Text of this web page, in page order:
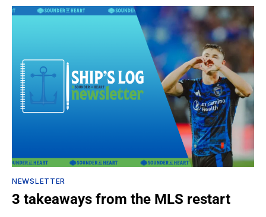
NEWSLETTER
3 takeaways from the MLS restart